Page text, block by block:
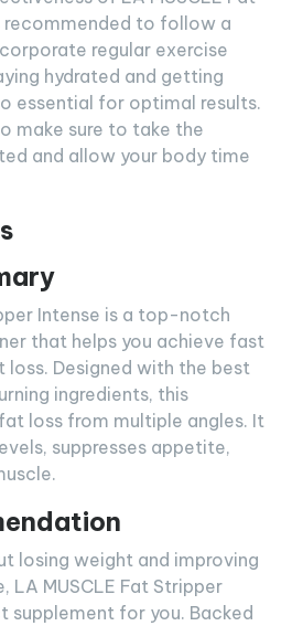
recommended to follow a
regular exercise
hydrated and getting
essential for optimal results.
make sure to take the
and allow your body time
Intense is a top-notch
that helps you achieve fast
Designed with the best
ingredients, this
loss from multiple angles. It
suppresses appetite,
losing weight and improving
LA MUSCLE Fat Stripper
supplement for you. Backed